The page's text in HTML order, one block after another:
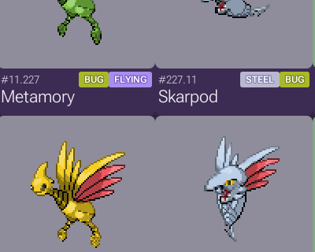
#11.227 BUG FLYING
Metamory
#227.11 STEEL BUG
Skarpod